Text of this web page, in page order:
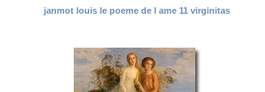
janmot louis le poeme de l ame 11 virginitas